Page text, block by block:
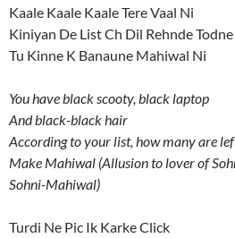
Kaale Kaale Kaale Tere Vaal Ni
Kiniyan De List Ch Dil Rehnde Todne
Tu Kinne K Banaune Mahiwal Ni
You have black scooty, black laptop
And black-black hair
According to your list, how many are
Make Mahiwal (Allusion to lover of
Sohni-Mahiwal)
Turdi Ne Pic Ik Karke Click